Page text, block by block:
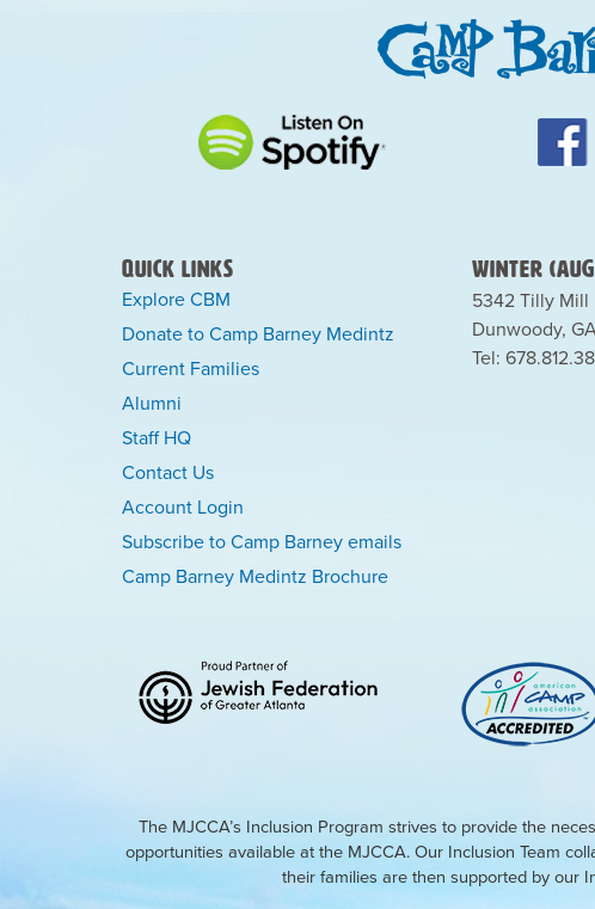
Quick Links
Explore CBM
Donate to Camp Barney Medintz
Current Families
Alumni
Staff HQ
Contact Us
Account Login
Subscribe to Camp Barney emails
Camp Barney Medintz Brochure
Winter (Aug
5342 Tilly Mill
Dunwoody,
Tel:
The MJCCA’s Inclusion Program strives to provide the
opportunities available at the MJCCA. Our Inclusion Team
their families are then supported by our